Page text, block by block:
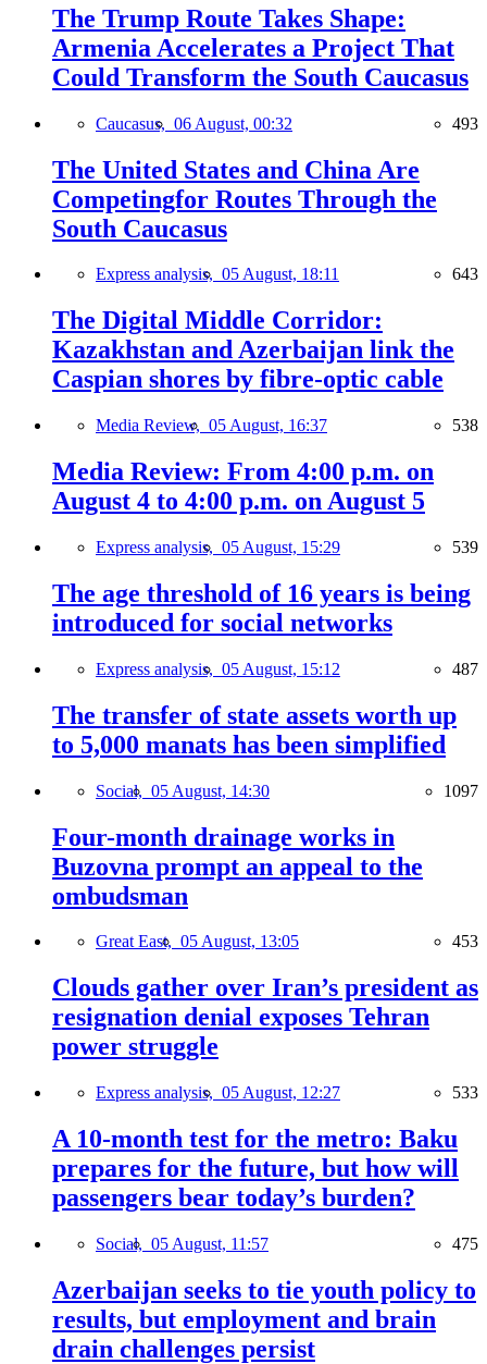
The Trump Route Takes Shape:
Armenia Accelerates a Project That
Could Transform the South Caucasus
Caucasus, 06 August, 00:32 493
The United States and China Are
Competingfor Routes Through the
South Caucasus
Express analysis, 05 August, 18:11 643
The Digital Middle Corridor:
Kazakhstan and Azerbaijan link the
Caspian shores by fibre-optic cable
Media Review, 05 August, 16:37 538
Media Review: From 4:00 p.m. on
August 4 to 4:00 p.m. on August 5
Express analysis, 05 August, 15:29 539
The age threshold of 16 years is being
introduced for social networks
Express analysis, 05 August, 15:12 487
The transfer of state assets worth up
to 5,000 manats has been simplified
Social, 05 August, 14:30 1097
Four-month drainage works in
Buzovna prompt an appeal to the
ombudsman
Great East, 05 August, 13:05 453
Clouds gather over Iran’s president as
resignation denial exposes Tehran
power struggle
Express analysis, 05 August, 12:27 533
A 10-month test for the metro: Baku
prepares for the future, but how will
passengers bear today’s burden?
Social, 05 August, 11:57 475
Azerbaijan seeks to tie youth policy to
results, but employment and brain
drain challenges persist